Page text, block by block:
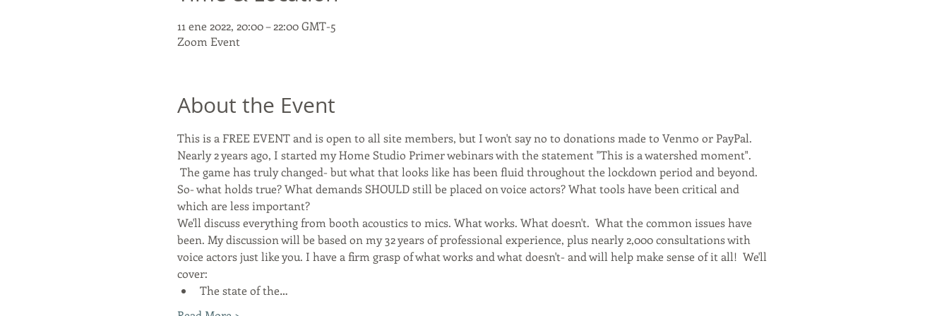
11 ene 2022, 20:00 – 22:00 GMT-5
Zoom Event
About the Event
This is a FREE EVENT and is open to all site members, but I won't say no to donations made to Venmo or PayPal.
Nearly 2 years ago, I started my Home Studio Primer webinars with the statement "This is a watershed moment".
The game has truly changed- but what that looks like has been fluid throughout the lockdown period and beyond.
So- what holds true? What demands SHOULD still be placed on voice actors? What tools have been critical and
which are less important?
We'll discuss everything from booth acoustics to mics. What works. What doesn't.  What the common issues have
been. My discussion will be based on my 32 years of professional experience, plus nearly 2,000 consultations with
voice actors just like you. I have a firm grasp of what works and what doesn't- and will help make sense of it all!  We'll
cover:
The state of the…